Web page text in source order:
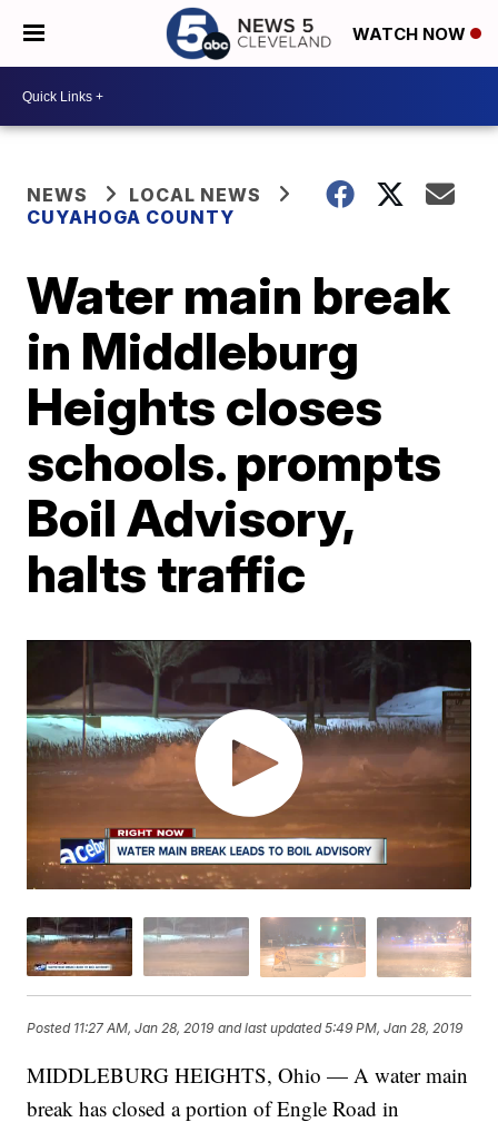
WATCH NOW
NEWS
LOCAL NEWS
CUYAHOGA COUNTY
Water main break
in Middleburg
Heights closes
schools. prompts
Boil Advisory,
halts traffic
Posted 11:27 AM, Jan 28, 2019 and last updated 5:49 PM, Jan 28, 2019
MIDDLEBURG HEIGHTS, Ohio — A water main
break has closed a portion of Engle Road in